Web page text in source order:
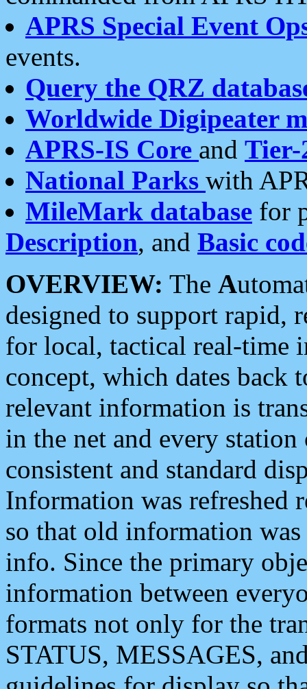
APRS Special Event
events.
Query the QRZ
Worldwide Digipeater
APRS-IS Core and Tier-
National Parks with
MileMark database for
Description, and Basic
OVERVIEW: The A
designed to support rapid,
for local, tactical real-time
concept, which dates back
relevant information is
in the net and every
consistent and standard
Information was refreshed
so that old information
info. Since the primary
information between
formats not only for the
STATUS, MESSAGES,